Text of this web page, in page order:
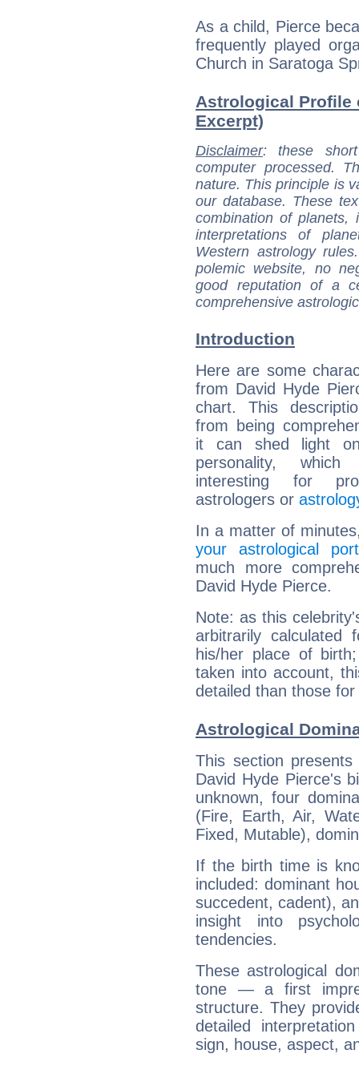
As a child, Pierce
frequently played
Church in Saratoga
Astrological Profile
Excerpt)
Disclaimer: these
computer processed.
nature. This principle is
our database. These
combination of
interpretations of
Western astrology
polemic website, no
good reputation of a
comprehensive
Introduction
Here are some
from David Hyde
chart. This
from being
it can shed light
personality,
interesting for
astrologers or
In a matter of
your astrological
much more
David Hyde Pierce.
Note: as this
arbitrarily
his/her place of
taken into account,
detailed than those
Astrological
This section
David Hyde Pierce's
unknown, four
(Fire, Earth, Air,
Fixed, Mutable),
If the birth time is
included: dominant
succedent, cadent),
insight into
tendencies.
These astrological
tone — a first
structure. They
detailed
sign, house, aspect,